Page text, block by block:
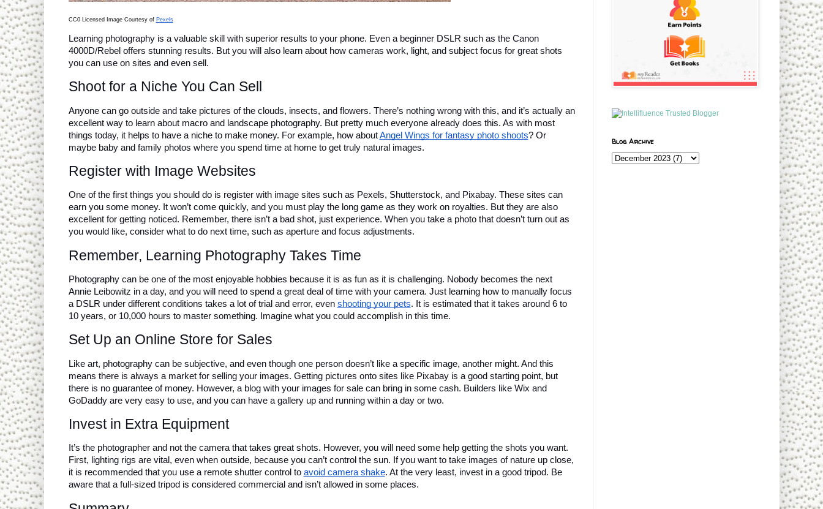
CC0 Licensed Image Courtesy of Pexels
Learning photography is a valuable skill with superior results to your phone. Even a beginner DSLR such as the Canon
4000D/Rebel offers stunning results. But you will also learn about how cameras work, light, and subject focus for great shots
you can use on sites and even sell.
Shoot for a Niche You Can Sell
Anyone can go outside and take pictures of the clouds, insects, and flowers. There’s nothing wrong with this, and it’s actually an
excellent way to learn about macro and landscape photography. But pretty much everyone already does this. As with most
things today, it helps to have a niche to make money. For example, how about Angel Wings for fantasy photo shoots? Or
maybe baby and family photos where you spend time at home to get truly natural images.
Register with Image Websites
One of the first things you should do is register with image sites such as Pexels, Shutterstock, and Pixabay. These sites can
earn you some money. It won’t come quickly, and you must play the long game as they work on royalties. But they are also
excellent for getting noticed. Remember, there isn’t a bad shot, just experience. When you take a photo that doesn’t turn out as
you would like, consider what to do next time, such as aperture and focus adjustments.
Remember, Learning Photography Takes Time
Photography can be one of the most enjoyable hobbies because it is as fun as it is challenging. Nobody becomes the next
Annie Leibowitz in a day, and you will need to spend a great deal of time with your camera. Just learning how to manually focus
a DSLR under different conditions takes a lot of trial and error, even shooting your pets. It is estimated that it takes around 6 to
10 years, or 10,000 hours to master something. Imagine what you could accomplish in this time.
Set Up an Online Store for Sales
Like art, photography can be subjective, and even though one person doesn’t like a specific image, another might. And this
means there is always a market for selling your images. Getting pictures onto sites like Pixabay is a good starting point, but
there is no guarantee of money. However, a blog with your images for sale can bring in some cash. Builders like Wix and
GoDaddy are very easy to use, and you can have a gallery up and running within a day or two.
Invest in Extra Equipment
It’s the photographer and not the camera that takes great shots. However, you will need some help getting the shots you want.
First, lighting rigs are vital, even when outside, because you can’t control the sun. If you want to take images of nature up close,
it is recommended that you use a remote shutter control to avoid camera shake. At the very least, invest in a good tripod. Be
aware that a full-sized tripod is considered commercial and isn’t allowed in some places.
Blog Archive